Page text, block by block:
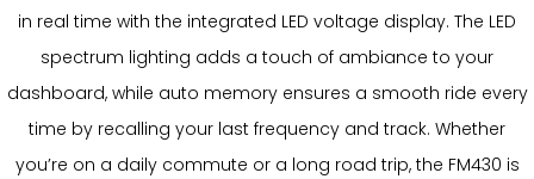
in real time with the integrated LED voltage display. The LED
spectrum lighting adds a touch of ambiance to your
dashboard, while auto memory ensures a smooth ride every
time by recalling your last frequency and track. Whether
you’re on a daily commute or a long road trip, the FM430 is